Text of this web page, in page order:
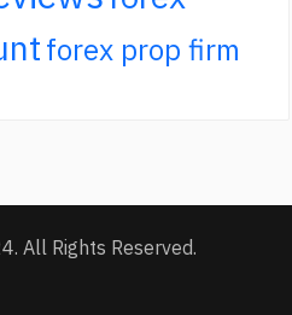
forex prop firm
All Rights Reserved.